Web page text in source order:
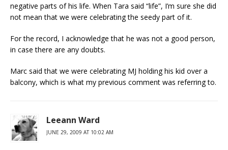
negative parts of his life. When Tara said “life”, I’m sure she did
not mean that we were celebrating the seedy part of it.
For the record, I acknowledge that he was not a good person,
in case there are any doubts.
Marc said that we were celebrating MJ holding his kid over a
balcony, which is what my previous comment was referring to.
Leeann Ward
JUNE 29, 2009 AT 10:02 AM